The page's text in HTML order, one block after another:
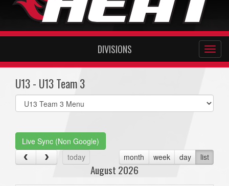
DIVISIONS
U13 - U13 Team 3
Select
list(select
Live Sync (Non Google)
today
month week day list
August 2026